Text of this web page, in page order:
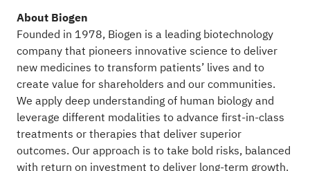
About Biogen
Founded in 1978, Biogen is a leading biotechnology
company that pioneers innovative science to deliver
new medicines to transform patients’ lives and to
create value for shareholders and our communities.
We apply deep understanding of human biology and
leverage different modalities to advance first-in-class
treatments or therapies that deliver superior
outcomes. Our approach is to take bold risks, balanced